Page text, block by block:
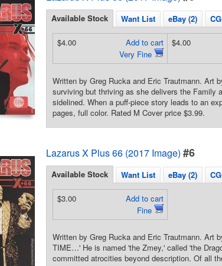
Available Stock Want List eBay (2)
Add to cart
Very Fine
$4.00 $4.00
Written by Greg Rucka and Eric Trautmann. Art
surviving but thriving as she delivers the Family
sidelined. When a puff-piece story leads to an
pages, full color. Rated M Cover price $3.99.
Lazarus X Plus 66 (2017 Image) #6
Available Stock Want List eBay (2)
Add to cart
Fine
$3.00
Written by Greg Rucka and Eric Trautmann. Art
TIME…' He is named 'the Zmey,' called 'the
committed atrocities beyond description. Of all